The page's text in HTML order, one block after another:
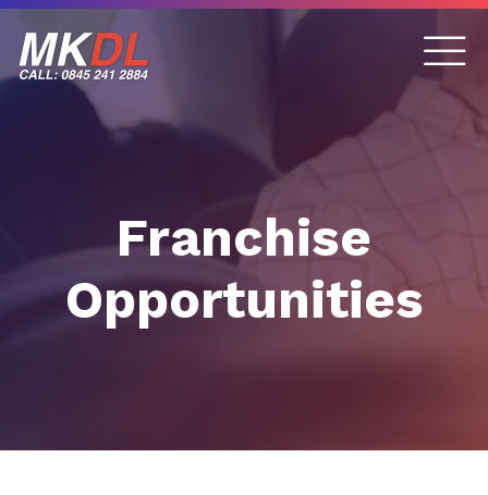
Franchise
Opportunities